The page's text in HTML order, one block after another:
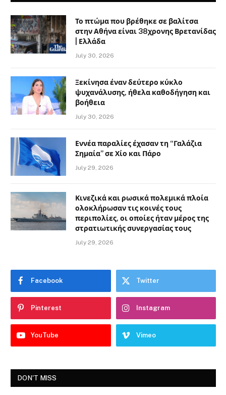
Το πτώμα που βρέθηκε σε βαλίτσα
στην Αθήνα είναι 38χρονης Βρετανίδας
| Ελλάδα
July 30, 2026
Ξεκίνησα έναν δεύτερο κύκλο
ψυχανάλυσης, ήθελα καθοδήγηση και
βοήθεια
July 30, 2026
Εννέα παραλίες έχασαν τη “Γαλάζια
Σημαία” σε Χίο και Πάρο
July 29, 2026
Κινεζικά και ρωσικά πολεμικά πλοία
ολοκλήρωσαν τις κοινές τους
περιπολίες, οι οποίες ήταν μέρος της
στρατιωτικής συνεργασίας τους
July 29, 2026
Facebook Twitter
Pinterest Instagram
YouTube Vimeo
DON'T MISS